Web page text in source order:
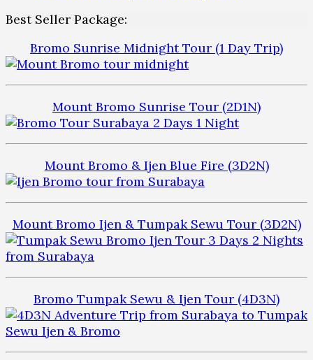
Best Seller Package:
Bromo Sunrise Midnight Tour (1 Day Trip)
Mount Bromo Sunrise Tour (2D1N)
Mount Bromo & Ijen Blue Fire (3D2N)
Mount Bromo Ijen & Tumpak Sewu Tour (3D2N)
Bromo Tumpak Sewu & Ijen Tour (4D3N)